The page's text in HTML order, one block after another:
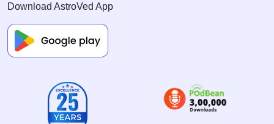
Download AstroVed App